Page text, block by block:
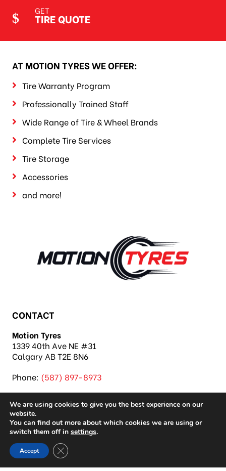
GET
TIRE QUOTE
AT MOTION TYRES WE OFFER:
Tire Warranty Program
Professionally Trained Staff
Wide Range of Tire & Wheel Brands
Complete Tire Services
Tire Storage
Accessories
and more!
CONTACT
Motion Tyres
1339 40th Ave NE #31
Calgary AB T2E 8N6
Phone: (587) 897-8973
Copyright 2026 Motion Tyres |
We are using cookies to give you the best experience on our
website.
You can find out more about which cookies we are using or
switch them off in settings.
Accept Close GDPR Cookie Banner